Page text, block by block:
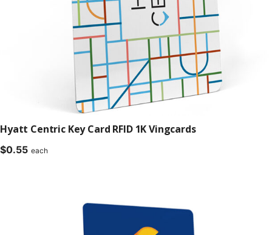
Hyatt Centric Key Card RFID 1K Vingcards
$0.55 each